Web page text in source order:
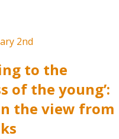
to the
of the young’:
the view from